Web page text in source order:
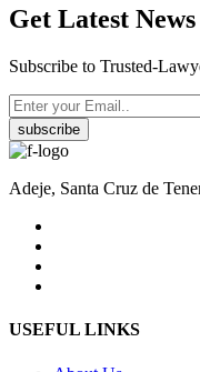
Get Latest News
Subscribe to Trusted-
subscribe
Adeje, Santa Cruz de
USEFUL LINKS